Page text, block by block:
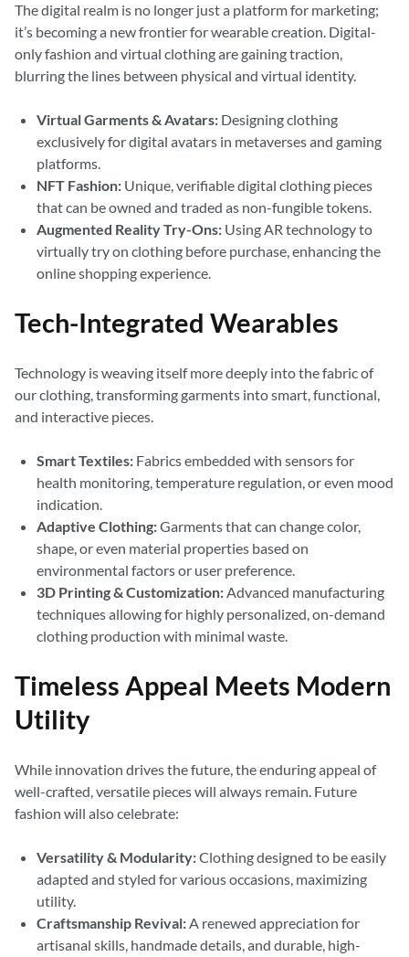
The digital realm is no longer just a platform for marketing;
it’s becoming a new frontier for wearable creation. Digital-
only fashion and virtual clothing are gaining traction,
blurring the lines between physical and virtual identity.
Virtual Garments & Avatars: Designing clothing
exclusively for digital avatars in metaverses and gaming
platforms.
NFT Fashion: Unique, verifiable digital clothing pieces
that can be owned and traded as non-fungible tokens.
Augmented Reality Try-Ons: Using AR technology to
virtually try on clothing before purchase, enhancing the
online shopping experience.
Tech-Integrated Wearables
Technology is weaving itself more deeply into the fabric of
our clothing, transforming garments into smart, functional,
and interactive pieces.
Smart Textiles: Fabrics embedded with sensors for
health monitoring, temperature regulation, or even mood
indication.
Adaptive Clothing:Garments that can change color,
shape, or even material properties based on
environmental factors or user preference.
3D Printing & Customization:Advanced manufacturing
techniques allowing for highly personalized, on-demand
clothing production with minimal waste.
Timeless Appeal Meets Modern
Utility
While innovation drives the future, the enduring appeal of
well-crafted, versatile pieces will always remain. Future
fashion will also celebrate:
Versatility & Modularity:Clothing designed to be easily
adapted and styled for various occasions, maximizing
utility.
Craftsmanship Revival:A renewed appreciation for
artisanal skills, handmade details, and durable, high-